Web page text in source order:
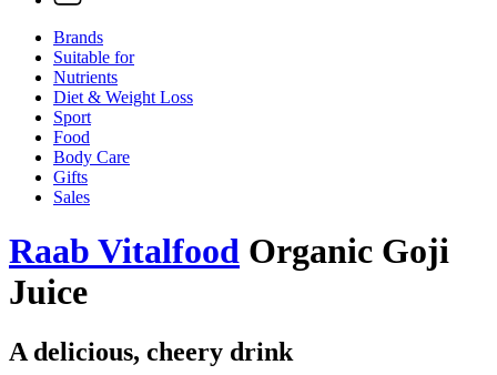
Brands
Suitable for
Nutrients
Diet & Weight Loss
Sport
Food
Body Care
Gifts
Sales
Raab Vitalfood Organic Goji
Juice
A delicious, cheery drink